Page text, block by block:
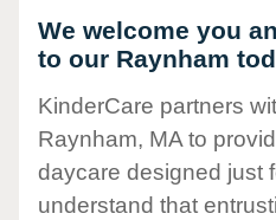
We welcome you
to our Raynham
KinderCare partners
Raynham, MA to
daycare designed just
understand that